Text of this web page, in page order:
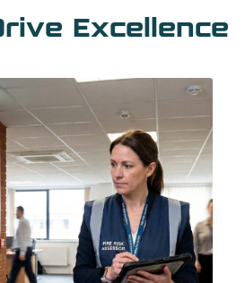
Excellence